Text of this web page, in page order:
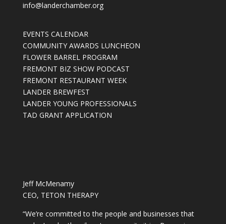
info@landerchamber.org
EVENTS CALENDAR
COMMUNITY AWARDS LUNCHEON
FLOWER BARREL PROGRAM
FREMONT BIZ SHOW PODCAST
FREMONT RESTAURANT WEEK
LANDER BREWFEST
LANDER YOUNG PROFESSIONALS
TAD GRANT APPLICATION
Jeff McMenamy
CEO, TETON THERAPY
“We’re committed to the people and businesses that